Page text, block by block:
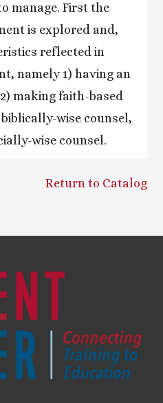
manage. First the
is explored and,
reflected in
namely 1) having an
making faith-based
biblically-wise counsel,
wise counsel.
Return to Catalog